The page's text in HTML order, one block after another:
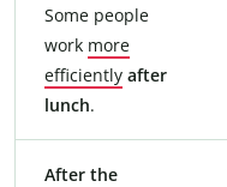
Some people
work more
efficiently after
lunch.
After the